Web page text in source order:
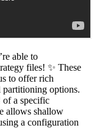
able to
files! ✨ These
to offer rich
partitioning options.
of a specific
allows shallow
a configuration